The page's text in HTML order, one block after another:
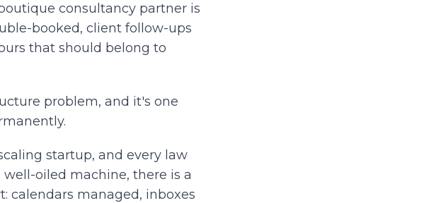
consultancy partner is
booked, client follow-ups
that should belong to
problem, and it's one
startup, and every law
oiled machine, there is a
calendars managed, inboxes